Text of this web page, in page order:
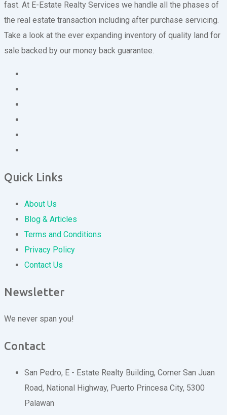
fast. At E-Estate Realty Services we handle all the phases of
the real estate transaction including after purchase servicing.
Take a look at the ever expanding inventory of quality land for
sale backed by our money back guarantee.
Quick Links
About Us
Blog & Articles
Terms and Conditions
Privacy Policy
Contact Us
Newsletter
We never span you!
Contact
San Pedro, E - Estate Realty Building, Corner San Juan
Road, National Highway, Puerto Princesa City, 5300
Palawan